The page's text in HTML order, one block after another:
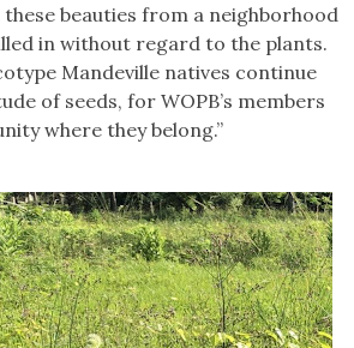
these beauties from a neighborhood
in without regard to the plants.
Mandeville natives continue
of seeds, for WOPB’s members
where they belong.”